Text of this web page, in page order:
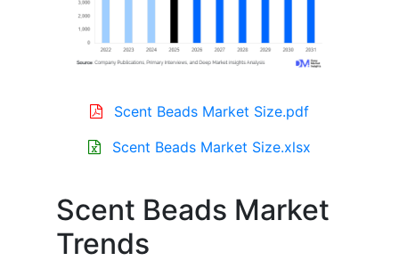
Scent Beads Market Size.pdf
Scent Beads Market Size.xlsx
Scent Beads Market
Trends